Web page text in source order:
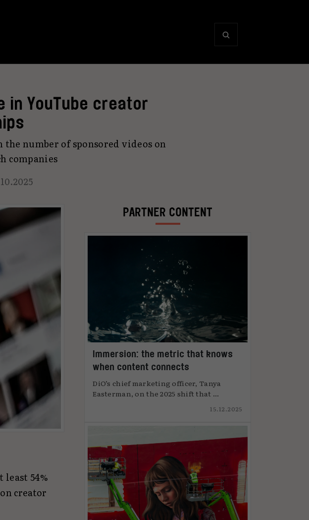
in YouTube creator
number of sponsored videos on
companies
least 54%
creator
PARTNER CONTENT
Immersion: the metric that knows
when content connects
DiO’s chief marketing officer, Tanya
Easterman, on the 2025 shift that ...
15.12.2025